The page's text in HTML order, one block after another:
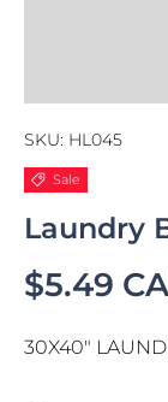
SKU: HL045
Sale
Laundry
$5.49
30X40"